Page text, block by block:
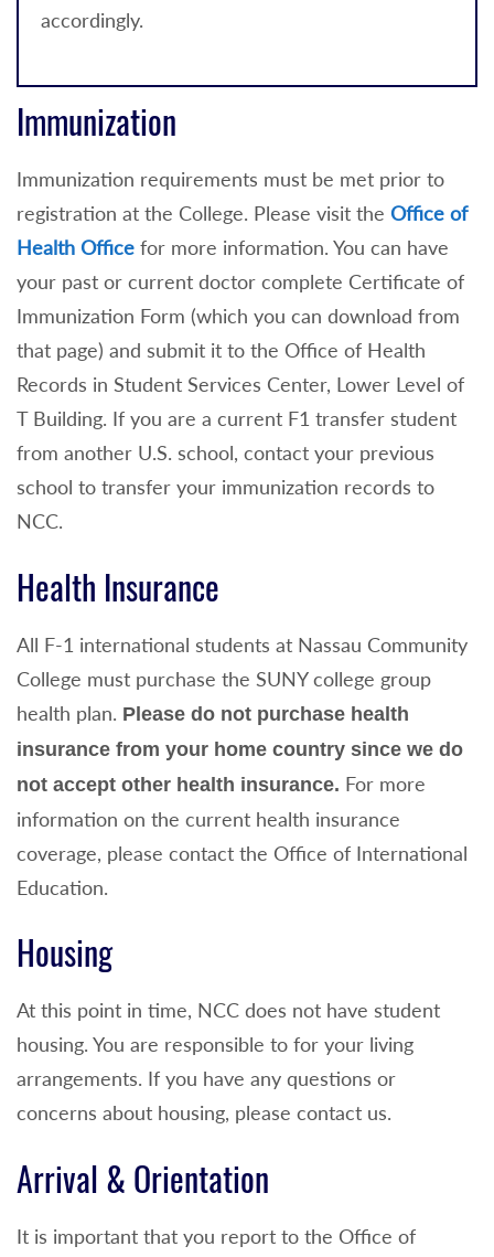
accordingly.
Immunization
Immunization requirements must be met prior to
registration at the College. Please visit the Office of
Health Office for more information. You can have
your past or current doctor complete Certificate of
Immunization Form (which you can download from
that page) and submit it to the Office of Health
Records in Student Services Center, Lower Level of
T Building. If you are a current F1 transfer student
from another U.S. school, contact your previous
school to transfer your immunization records to
NCC.
Health Insurance
All F-1 international students at Nassau Community
College must purchase the SUNY college group
health plan. Please do not purchase health
insurance from your home country since we do
not accept other health insurance. For more
information on the current health insurance
coverage, please contact the Office of International
Education.
Housing
At this point in time, NCC does not have student
housing. You are responsible to for your living
arrangements. If you have any questions or
concerns about housing, please contact us.
Arrival & Orientation
It is important that you report to the Office of